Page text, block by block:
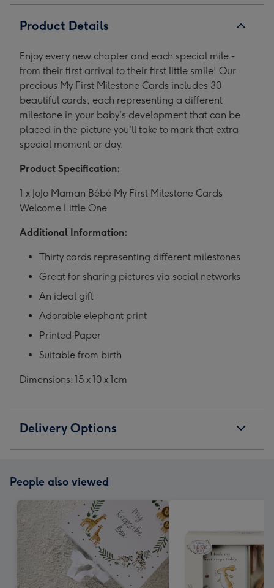
1
2
3
4
5
Product Details
Enjoy every new chapter and each special mile -
from their first arrival to their first little smile! Our
precious My First Milestone Cards includes 30
beautiful cards, each representing a different
milestone in your baby's development that can be
placed in the picture you'll take to mark that extra
special moment or day.
Product Specification:
1 x JoJo Maman Bébé My First Milestone Cards
Welcome Little One
Additional Information:
Thirty cards representing different milestones
Great for sharing pictures via social networks
An ideal gift
Adorable elephant print
Printed Paper
Suitable from birth
Dimensions: 15 x 10 x 1cm
Delivery Options
People also viewed